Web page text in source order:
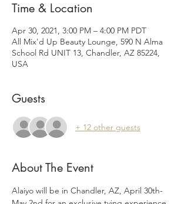
Time & Location
Apr 30, 2021, 3:00 PM – 4:00 PM PDT
All Mix'd Up Beauty Lounge, 590 N Alma
School Rd UNIT 13, Chandler, AZ 85224,
USA
Guests
+ 12 other guests
About The Event
Alaiyo will be in Chandler, AZ, April 30th-